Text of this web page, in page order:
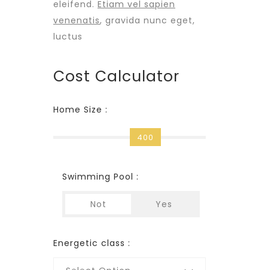
eleifend. Etiam vel sapien
venenatis, gravida nunc eget,
luctus
Cost Calculator
Home Size :
400
Swimming Pool :
Not Yes
Energetic class :